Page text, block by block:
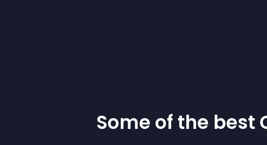
Some of the best